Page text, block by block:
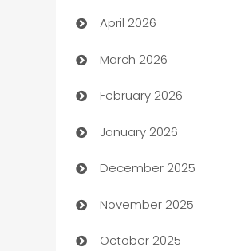
Audio Visual
Auto Dealer
Auto Repair
Automation
Automation Company
Automotive
Automotive Services
April 2026
March 2026
February 2026
January 2026
December 2025
November 2025
October 2025